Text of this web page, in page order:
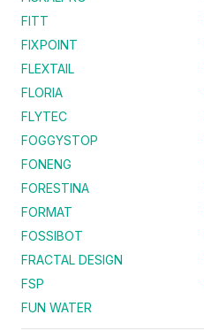
FITT
FIXPOINT
FLEXTAIL
FLORIA
FLYTEC
FOGGYSTOP
FONENG
FORESTINA
FORMAT
FOSSIBOT
FRACTAL DESIGN
FSP
FUN WATER